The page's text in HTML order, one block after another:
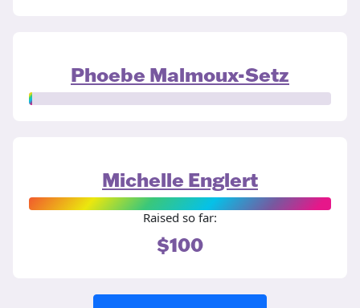
Phoebe Malmoux-Setz
Michelle Englert
Raised so far:
$100